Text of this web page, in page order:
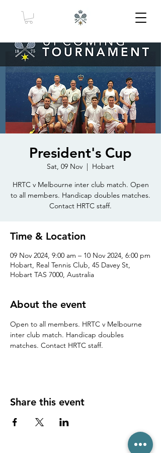
President's Cup
Sat, 09 Nov
  |
Hobart
HRTC v Melbourne inter club match. Open
to all members. Handicap doubles matches.
Contact HRTC staff.
Time & Location
09 Nov 2024, 9:00 am – 10 Nov 2024, 6:00 pm
Hobart, Real Tennis Club, 45 Davey St,
Hobart TAS 7000, Australia
About the event
Open to all members. HRTC v Melbourne
inter club match. Handicap doubles
matches. Contact HRTC staff.
Share this event